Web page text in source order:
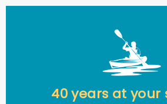
40 years at your